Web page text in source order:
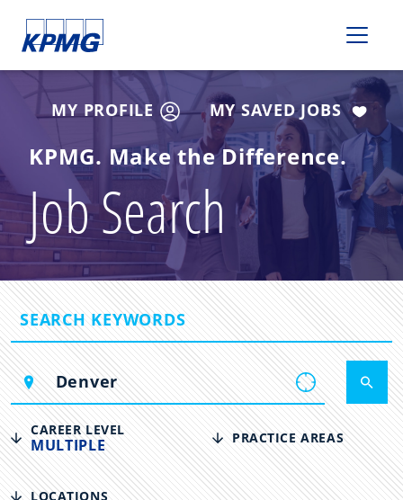
note:
This
website
includes
system.
MY PROFILE MY SAVED JOBS
KPMG. Make the Difference.
Job Search
CAREER LEVEL
MULTIPLE PRACTICE AREAS
LOCATIONS